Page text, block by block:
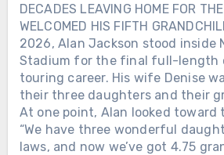
DECADES LEAVING HOME FOR
WELCOMED HIS FIFTH
2026, Alan Jackson stood inside
Stadium for the final full-length
touring career. His wife Denise
their three daughters and their
At one point, Alan looked toward
“We have three wonderful
laws, and now we’ve got 4.75